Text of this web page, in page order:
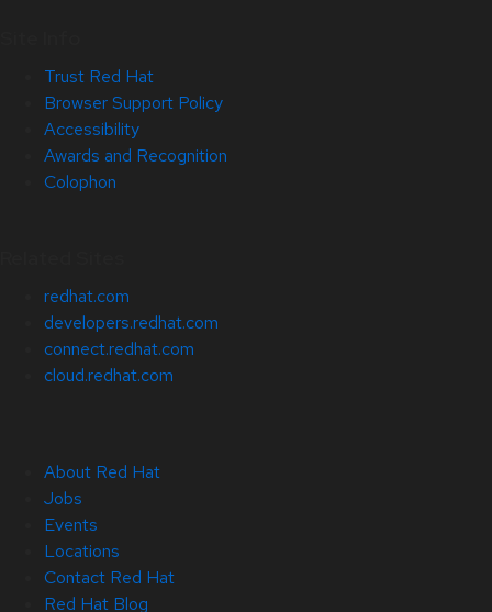
Trust Red Hat
Browser Support Policy
Accessibility
Awards and Recognition
Colophon
redhat.com
developers.redhat.com
connect.redhat.com
cloud.redhat.com
About Red Hat
Jobs
Events
Locations
Contact Red Hat
Red Hat Blog